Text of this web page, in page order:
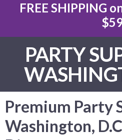
FREE SHIPPING
PARTY
Premium Party
Washington,